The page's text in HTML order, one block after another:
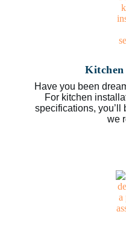
Have you been
For kitchen
specifications,
we